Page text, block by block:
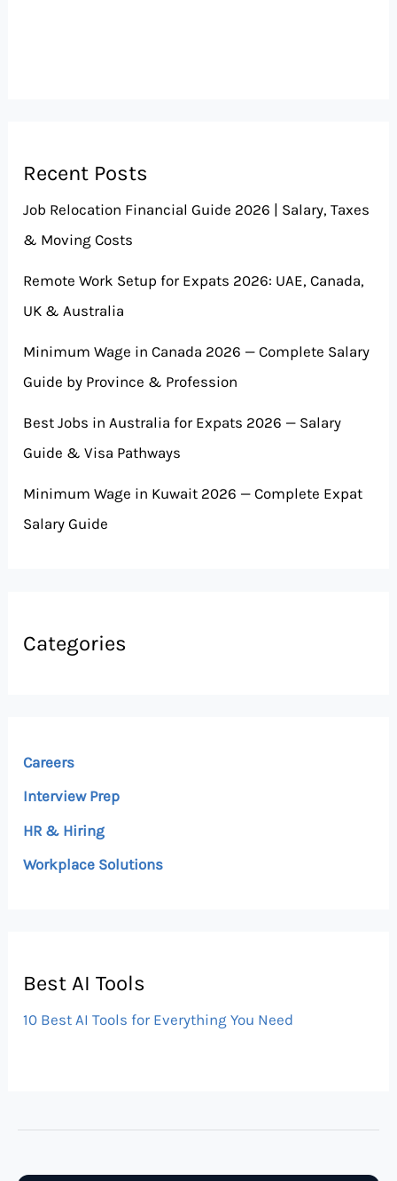
Recent Posts
Job Relocation Financial Guide 2026 | Salary, Taxes
& Moving Costs
Remote Work Setup for Expats 2026: UAE, Canada,
UK & Australia
Minimum Wage in Canada 2026 — Complete Salary
Guide by Province & Profession
Best Jobs in Australia for Expats 2026 — Salary
Guide & Visa Pathways
Minimum Wage in Kuwait 2026 — Complete Expat
Salary Guide
Categories
Careers
Interview Prep
HR & Hiring
Workplace Solutions
Best AI Tools
10 Best AI Tools for Everything You Need